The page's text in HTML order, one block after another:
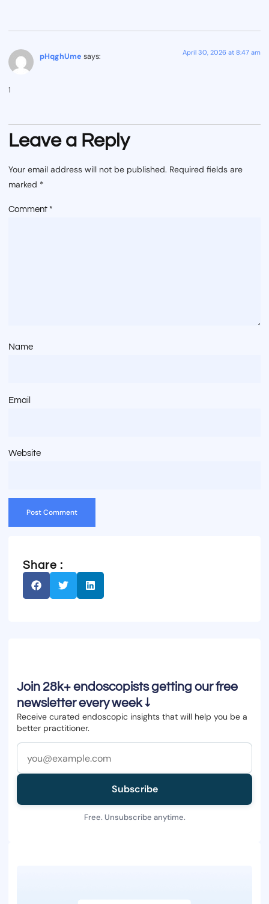
pHqghUme says: April 30, 2026 at 8:47 am
1
Leave a Reply
Your email address will not be published. Required fields are
marked *
Comment *
Name
Email
Website
Share :
Join 28k+ endoscopists getting our free
newsletter every week ↓
Receive curated endoscopic insights that will help you be a
better practitioner.
Subscribe
Free. Unsubscribe anytime.